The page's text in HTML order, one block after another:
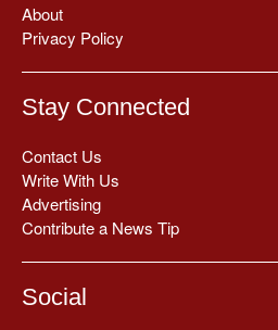
About
Privacy Policy
Stay Connected
Contact Us
Write With Us
Advertising
Contribute a News Tip
Social